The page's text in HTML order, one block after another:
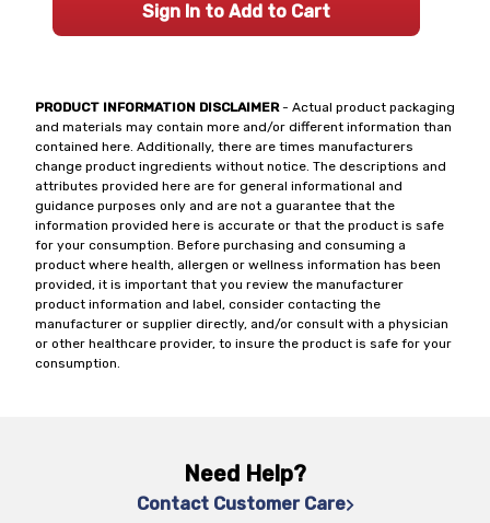
PRODUCT INFORMATION DISCLAIMER- Actual product packaging
and materials may contain more and/or different information than
contained here. Additionally, there are times manufacturers
change product ingredients without notice. The descriptions and
attributes provided here are for general informational and
guidance purposes only and are not a guarantee that the
information provided here is accurate or that the product is safe
for your consumption. Before purchasing and consuming a
product where health, allergen or wellness information has been
provided, it is important that you review the manufacturer
product information and label, consider contacting the
manufacturer or supplier directly, and/or consult with a physician
or other healthcare provider, to insure the product is safe for your
consumption.
Sign In to Add to Cart
Need Help?
Contact Customer Care